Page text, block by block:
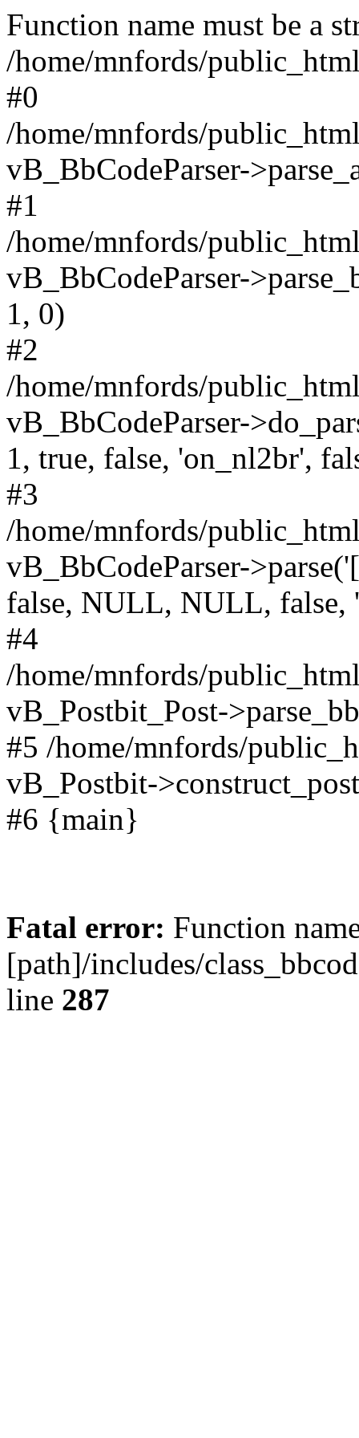
Function name must be a
/home/mnfords/
#0
/home/mnfords/
vB_BbCodeParser-
#1
/home/mnfords/
vB_BbCodeParser-
1, 0)
#2
/home/mnfords/
vB_BbCodeParser-
1, true, false, 'on_nl2br',
#3
/home/mnfords/
vB_BbCodeParser-
false, NULL, NULL, false,
#4
/home/mnfords/
vB_Postbit_Post-
#5 /home/mnfords/
vB_Postbit-
#6 {main}
Fatal error: Function
[path]/includes/
line 287